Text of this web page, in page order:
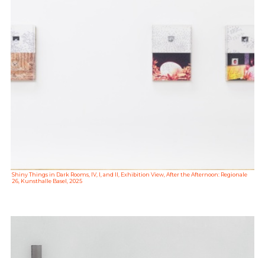
Shiny Things in Dark Rooms, IV, I, and II, Exhibition View, After the Afternoon: Regionale
26, Kunsthalle Basel, 2025